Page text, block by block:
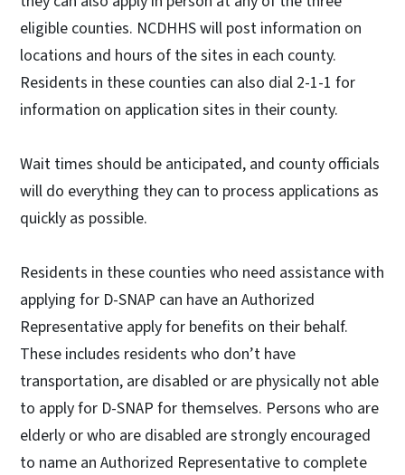
eligible counties. NCDHHS will post information on
locations and hours of the sites in each county.
Residents in these counties can also dial 2-1-1 for
information on application sites in their county.
Wait times should be anticipated, and county officials
will do everything they can to process applications as
quickly as possible.
Residents in these counties who need assistance with
applying for D-SNAP can have an Authorized
Representative apply for benefits on their behalf.
These includes residents who don’t have
transportation, are disabled or are physically not able
to apply for D-SNAP for themselves. Persons who are
elderly or who are disabled are strongly encouraged
to name an Authorized Representative to complete